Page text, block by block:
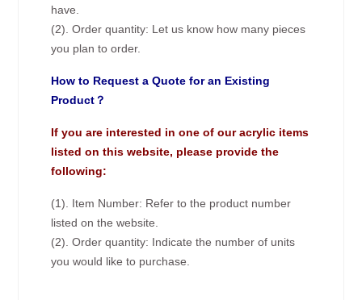
have.
(2). Order quantity: Let us know how many pieces
you plan to order.
How to Request a Quote for an Existing
Product？
If you are interested in one of our acrylic items
listed on this website, please provide the
following:
(1). Item Number: Refer to the product number
listed on the website.
(2). Order quantity: Indicate the number of units
you would like to purchase.